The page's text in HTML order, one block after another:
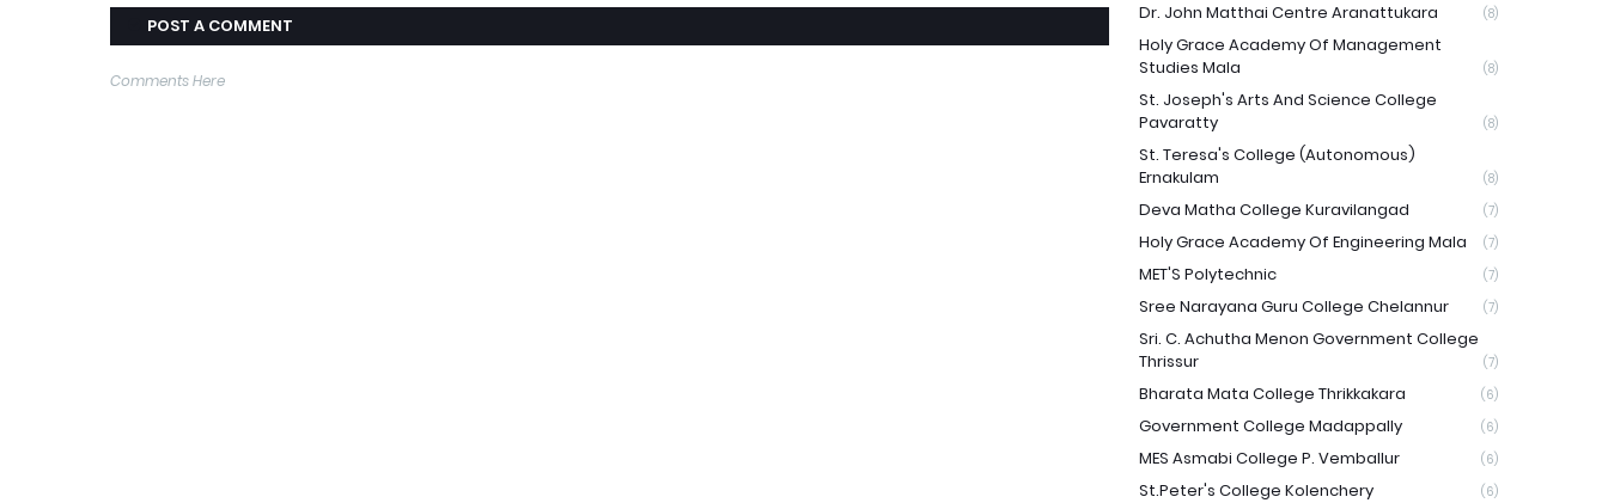
POST A COMMENT
Comments Here
Dr. John Matthai Centre Aranattukara (8)
Holy Grace Academy Of Management
Studies Mala
(8)
St. Joseph's Arts And Science College
Pavaratty
(8)
St. Teresa's College (Autonomous)
Ernakulam
(8)
Deva Matha College Kuravilangad (7)
Holy Grace Academy Of Engineering Mala (7)
MET'S Polytechnic (7)
Sree Narayana Guru College Chelannur (7)
Sri. C. Achutha Menon Government College
Thrissur
(7)
Bharata Mata College Thrikkakara (6)
Government College Madappally (6)
MES Asmabi College P. Vemballur (6)
St.Peter's College Kolenchery (6)